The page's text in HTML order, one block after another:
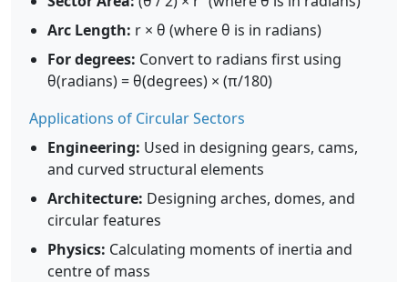
Arc Length: r × θ (where θ is in radians)
For degrees: Convert to radians first using
θ(radians) = θ(degrees) × (π/180)
Applications of Circular Sectors
Engineering: Used in designing gears, cams,
and curved structural elements
Architecture: Designing arches, domes, and
circular features
Physics: Calculating moments of inertia and
centre of mass